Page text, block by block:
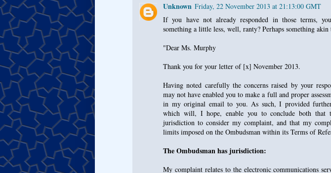
Unknown Friday, 22 November 2013 at 21:13:00 GMT
If you have not already responded in those terms,
something a little less, well, ranty? Perhaps something akin
"Dear Ms. Murphy
Thank you for your letter of [x] November 2013.
Having noted carefully the concerns raised by your
may not have enabled you to make a full and proper
in my original email to you. As such, I provided
which will, I hope, enable you to conclude both that
jurisdiction to consider my complaint, and that my
limits imposed on the Ombudsman within its Terms of
The Ombudsman has jurisdiction:
My complaint relates to the electronic communications